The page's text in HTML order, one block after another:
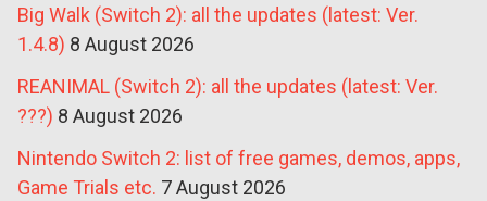
Big Walk (Switch 2): all the updates (latest: Ver.
1.4.8) 8 August 2026
REANIMAL (Switch 2): all the updates (latest: Ver.
???) 8 August 2026
Nintendo Switch 2: list of free games, demos, apps,
Game Trials etc. 7 August 2026